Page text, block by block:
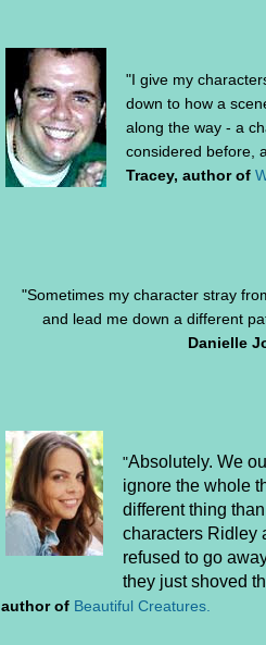
"I give my
down to how a
along the way - a
considered before,
Tracey, author of
"Sometimes my character stray
and lead me down a different
Danielle
"Absolutely. We
ignore the whole
different thing
characters Ridley
refused to go
they just shoved
author of Beautiful Creatures.